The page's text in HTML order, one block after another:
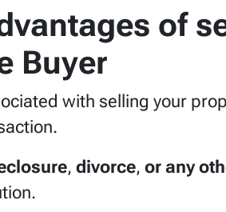
of
Buyer
with selling your
, divorce, or any